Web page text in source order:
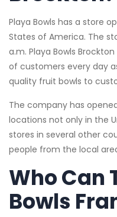
Playa Bowls has a store
States of America. The
a.m. Playa Bowls
of customers every day
quality fruit bowls to
The company has
locations not only in the
stores in several other
people from the local
Who Can
Bowls